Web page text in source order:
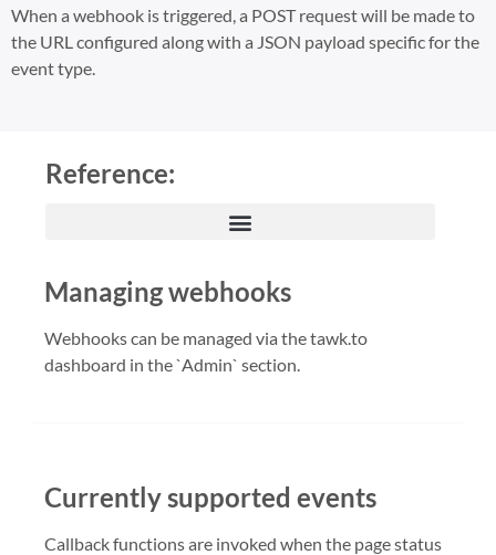
When a webhook is triggered, a POST request will be made to
the URL configured along with a JSON payload specific for the
event type.
Reference:
Managing webhooks
Webhooks can be managed via the tawk.to
dashboard in the `Admin` section.
Currently supported events
Callback functions are invoked when the page status